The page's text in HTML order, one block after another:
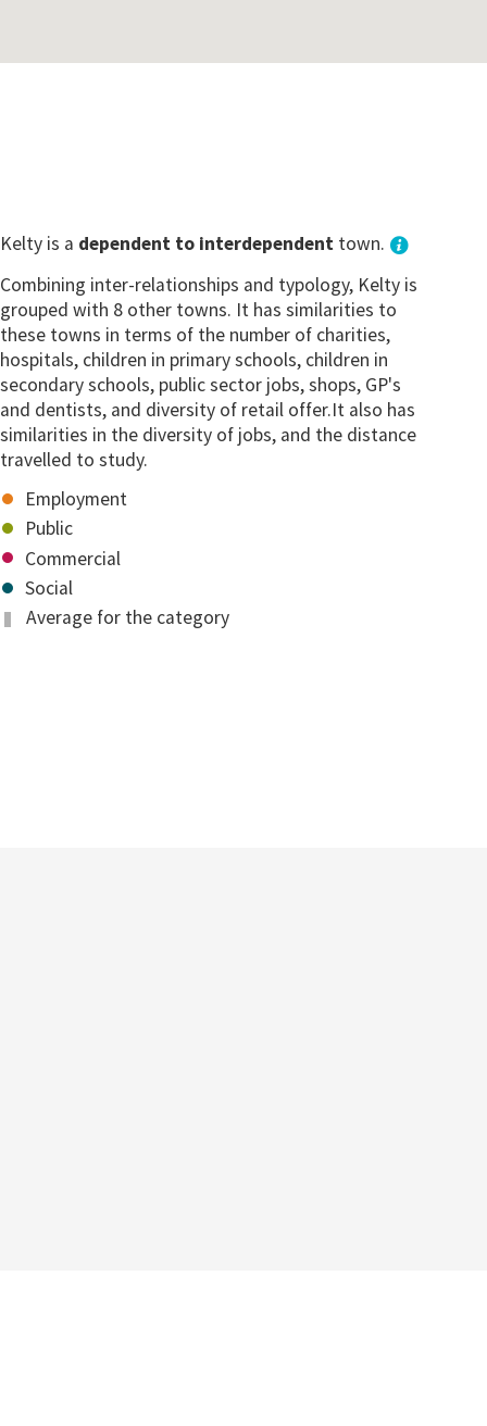
Kelty is a dependent to interdependent town.
Combining inter-relationships and typology, Kelty is
grouped with 8 other towns. It has similarities to
these towns in terms of the number of charities,
hospitals, children in primary schools, children in
secondary schools, public sector jobs, shops, GP's
and dentists, and diversity of retail offer.It also has
similarities in the diversity of jobs, and the distance
travelled to study.
Employment
Public
Commercial
Social
Average for the category